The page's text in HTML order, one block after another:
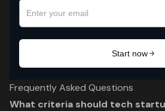
Frequently Asked Questions
What criteria should tech